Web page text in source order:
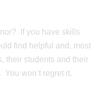
If you have skills
find helpful and, most
their students and their
won’t regret it.